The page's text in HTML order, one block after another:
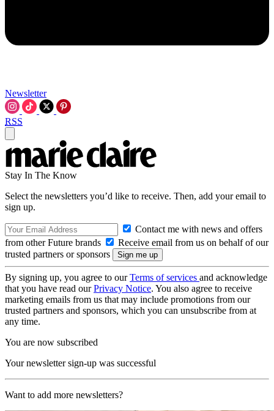
Newsletter
RSS
Stay In The Know
Select the newsletters you’d like to receive. Then, add your email to
sign up.
Contact me with news and offers
from other Future brands
Receive email from us on behalf of our
trusted partners or sponsors
By signing up, you agree to ourTerms of services and acknowledge
that you have read ourPrivacy Notice. You also agree to receive
marketing emails from us that may include promotions from our
trusted partners and sponsors, which you can unsubscribe from at
any time.
You are now subscribed
Your newsletter sign-up was successful
Want to add more newsletters?